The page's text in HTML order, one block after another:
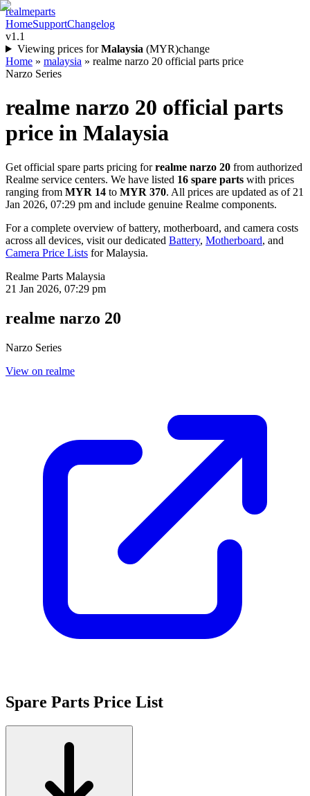
realmeparts
HomeSupportChangelog
v1.1
Viewing prices for Malaysia (MYR)change
Home » malaysia » realme narzo 20 official parts price
Narzo Series
realme narzo 20 official parts
price in Malaysia
Get official spare parts pricing for realme narzo 20 from authorized
Realme service centers. We have listed 16 spare parts with prices
ranging from MYR 14 to MYR 370. All prices are updated as of 21
Jan 2026, 07:29 pm and include genuine Realme components.
For a complete overview of battery, motherboard, and camera costs
across all devices, visit our dedicated Battery, Motherboard, and
Camera Price Lists forMalaysia.
Realme Parts Malaysia
21 Jan 2026, 07:29 pm
realme narzo 20
Narzo Series
View on realme
Spare Parts Price List